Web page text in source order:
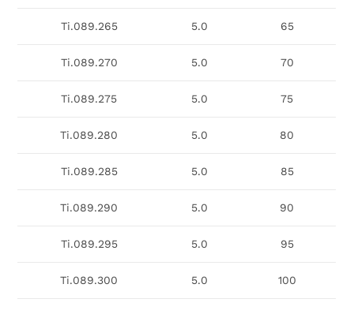
Ti.089.265 5.0 65
Ti.089.270 5.0 70
Ti.089.275 5.0 75
Ti.089.280 5.0 80
Ti.089.285 5.0 85
Ti.089.290 5.0 90
Ti.089.295 5.0 95
Ti.089.300 5.0 100